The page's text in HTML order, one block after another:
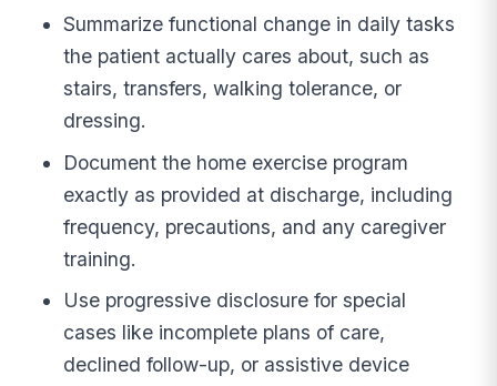
Summarize functional change in daily tasks
the patient actually cares about, such as
stairs, transfers, walking tolerance, or
dressing.
Document the home exercise program
exactly as provided at discharge, including
frequency, precautions, and any caregiver
training.
Use progressive disclosure for special
cases like incomplete plans of care,
declined follow-up, or assistive device